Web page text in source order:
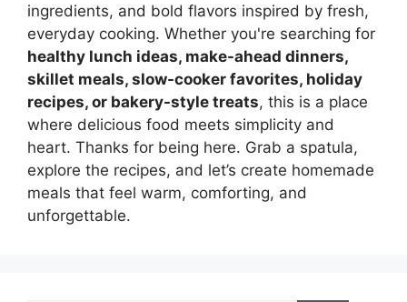
ingredients, and bold flavors inspired by fresh,
everyday cooking. Whether you're searching for
healthy lunch ideas, make-ahead dinners,
skillet meals, slow-cooker favorites, holiday
recipes, or bakery-style treats, this is a place
where delicious food meets simplicity and
heart. Thanks for being here. Grab a spatula,
explore the recipes, and let’s create homemade
meals that feel warm, comforting, and
unforgettable.